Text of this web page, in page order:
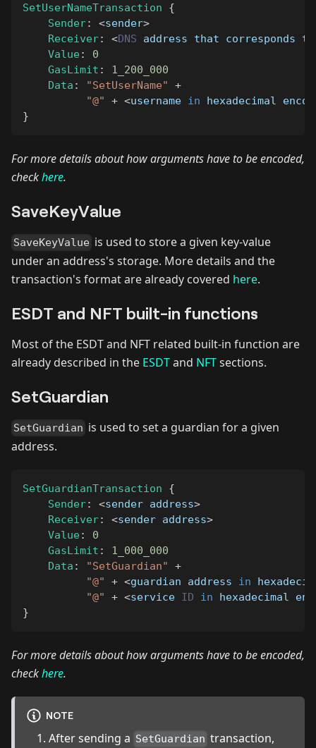
SetUserNameTransaction
{
Sender: <sender>
Receiver: <DNS address that corresponds
Value :
0
GasLimit :
1_200_000
Data : "SetUserName"
+
"@"
+ <username in hexadecimal
}
For more details about how arguments have to be encoded,
checkhere.
SaveKeyValue
SaveKeyValue is used to store a given key-value
under an address's storage. More details and the
transaction's format are already covered here.
ESDT and NFT built-in functions
Most of the ESDT and NFT related built-in function are
already described in the ESDTand NFTsections.
SetGuardian
SetGuardian is used to set a guardian for a given
address.
SetGuardianTransaction
{
Sender: <sender address>
Receiver: <sender address>
Value :
0
GasLimit :
1_000_000
Data : "SetGuardian"
+
"@"
+ <guardian address in
"@"
+ <service ID in hexadecimal
}
For more details about how arguments have to be encoded,
checkhere.
NOTE
After sending a SetGuardian transaction,